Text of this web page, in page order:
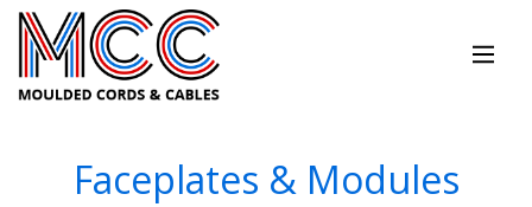
Faceplates & Modules